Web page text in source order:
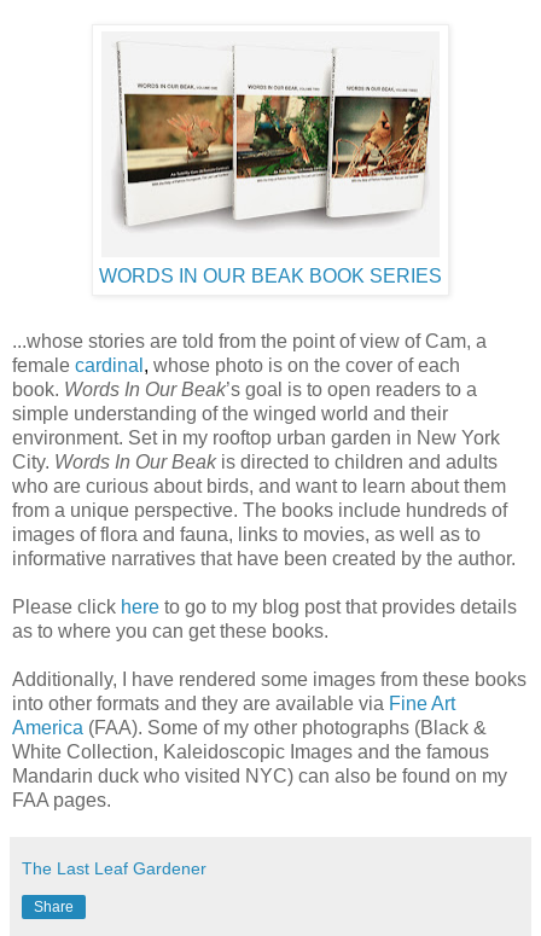
WORDS IN OUR BEAK BOOK SERIES
...whose stories are told from the point of view of Cam, a
female cardinal , whose photo is on the cover of each
book. Words In Our Beak’s goal is to open readers to a
simple understanding of the winged world and their
environment. Set in my rooftop urban garden in New York
City. Words In Our Beakis directed to children and adults
who are curious about birds, and want to learn about them
from a unique perspective. The books include hundreds of
images of flora and fauna, links to movies, as well as to
informative narratives that have been created by the author.
Please click here to go to my blog post that provides details
as to where you can get these books.
Additionally, I have rendered some images from these books
into other formats and they are available via Fine Art
America (FAA). Some of my other photographs (Black &
White Collection, Kaleidoscopic Images and the famous
Mandarin duck who visited NYC) can also be found on my
FAA pages.
The Last Leaf Gardener
Share